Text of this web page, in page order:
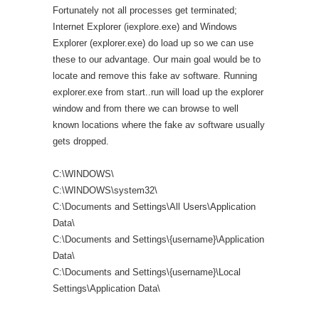
Fortunately not all processes get terminated;
Internet Explorer (iexplore.exe) and Windows
Explorer (explorer.exe) do load up so we can use
these to our advantage. Our main goal would be to
locate and remove this fake av software. Running
explorer.exe from start..run will load up the explorer
window and from there we can browse to well
known locations where the fake av software usually
gets dropped.
C:\WINDOWS\
C:\WINDOWS\system32\
C:\Documents and Settings\All Users\Application
Data\
C:\Documents and Settings\{username}\Application
Data\
C:\Documents and Settings\{username}\Local
Settings\Application Data\